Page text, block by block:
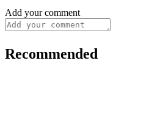
Add your comment
Recommended